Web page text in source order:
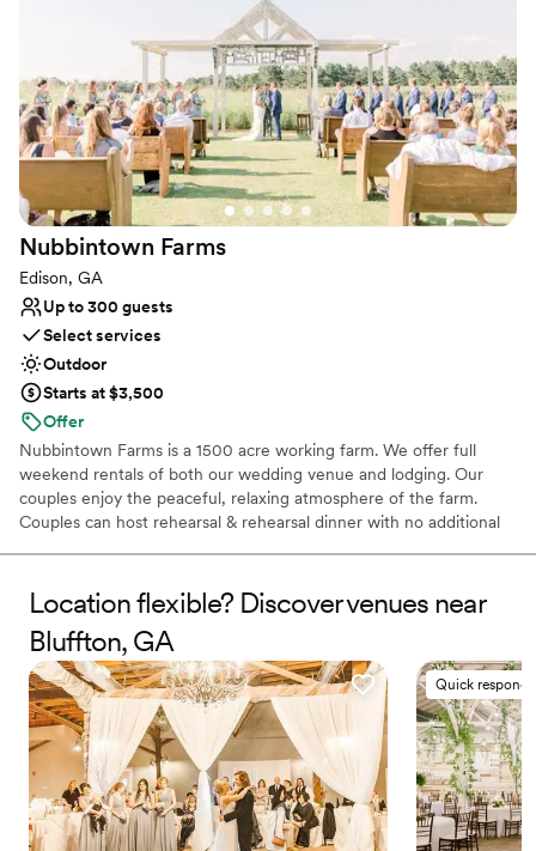
Nubbintown Farms
Edison, GA
Up to 300 guests
Select services
Outdoor
Starts at $3,500
Offer
Nubbintown Farms is a 1500 acre working farm. We offer full
weekend rentals of both our wedding venue and lodging. Our
couples enjoy the peaceful, relaxing atmosphere of the farm.
Couples can host rehearsal & rehearsal dinner with no additional
Wheelchair accessible
Space for a large guest list
Venue is completely outdoors
Venue considerations
Best for events with big guest lists
No built-in audiovisual options
Not for you if you don't want a rustic vibe
Location flexible? Discover venues near
Bluffton, GA
Quick